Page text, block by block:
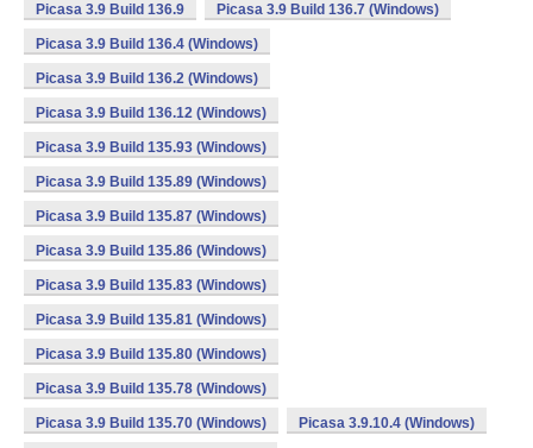
Picasa 3.9 Build 136.9 Picasa 3.9 Build 136.7 (Windows)
Picasa 3.9 Build 136.4 (Windows)
Picasa 3.9 Build 136.2 (Windows)
Picasa 3.9 Build 136.12 (Windows)
Picasa 3.9 Build 135.93 (Windows)
Picasa 3.9 Build 135.89 (Windows)
Picasa 3.9 Build 135.87 (Windows)
Picasa 3.9 Build 135.86 (Windows)
Picasa 3.9 Build 135.83 (Windows)
Picasa 3.9 Build 135.81 (Windows)
Picasa 3.9 Build 135.80 (Windows)
Picasa 3.9 Build 135.78 (Windows)
Picasa 3.9 Build 135.70 (Windows) Picasa 3.9.10.4 (Windows)